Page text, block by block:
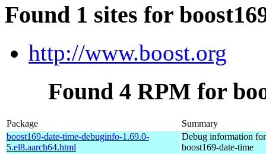
Found 1 sites for
http://www.boost.org
Found 4 RPM for
Package
Summary
boost169-date-time-debuginfo-1.69.0-
5.el8.aarch64.html
Debug information
boost169-date-time